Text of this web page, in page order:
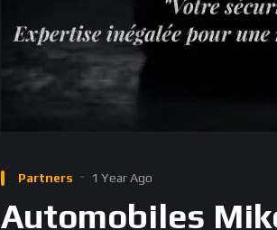
Partners 1 Year Ago
Automobiles